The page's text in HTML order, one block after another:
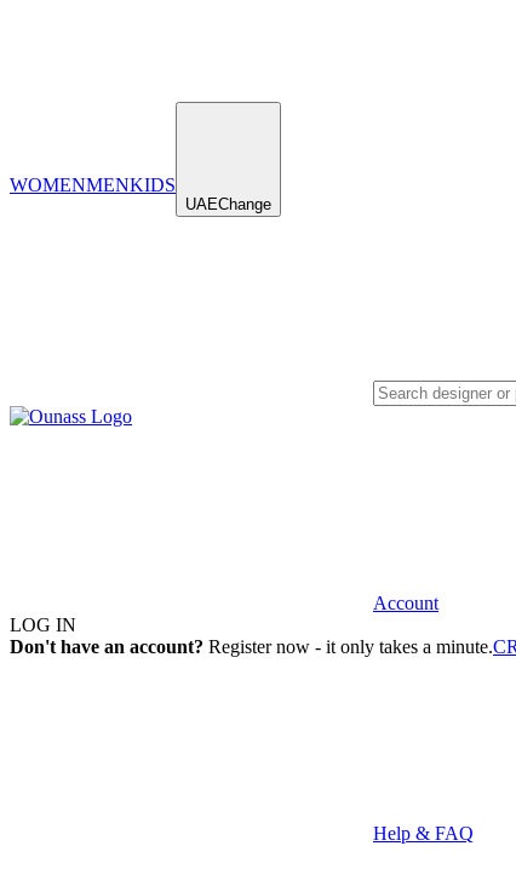
WOMENMENKIDS
UAEChange
Account
LOG IN
Don't have an account? Register now - it only takes a minute.
Help & FAQ